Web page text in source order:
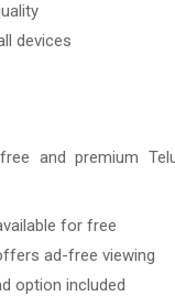
devices
and premium
for free
ad-free viewing
option included